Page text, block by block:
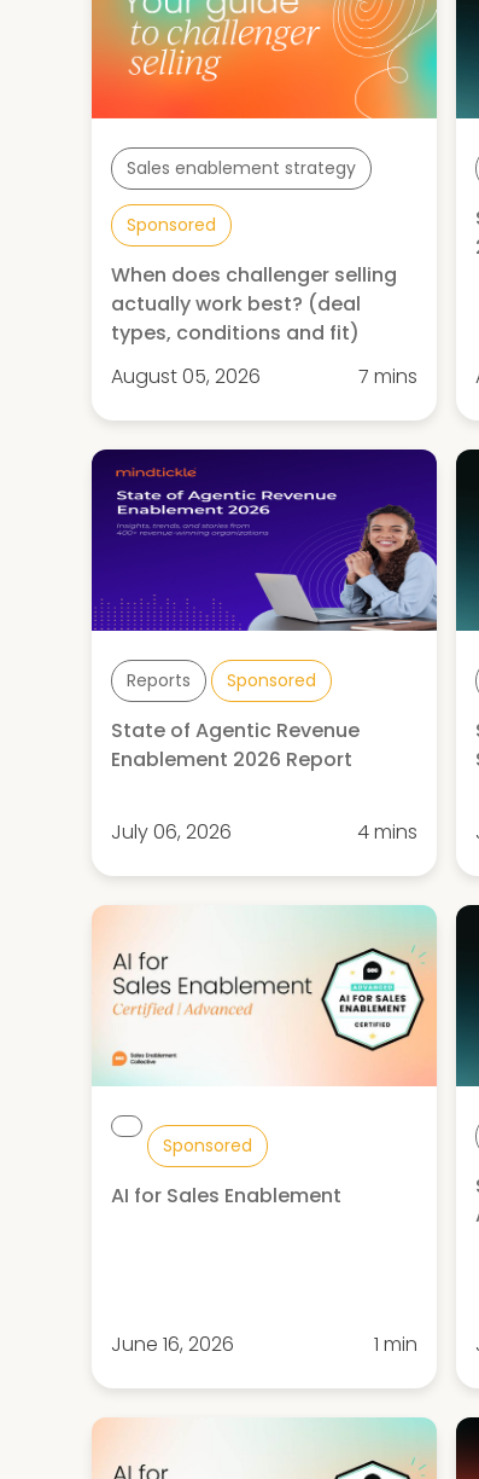
Sales enablement strategy
Sponsored
When does challenger selling
actually work best? (deal
types, conditions and fit)
August 05, 2026
7 mins
Reports Sponsored
State of Agentic Revenue
Enablement 2026 Report
July 06, 2026 4 mins
Sponsored
AI for Sales Enablement
June 16, 2026 1 min